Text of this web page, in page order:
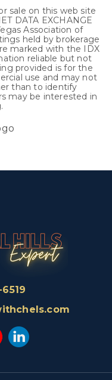
sale on this web site
DATA EXCHANGE
Association of
held by brokerage
marked with the IDX
reliable but not
provided is for the
use and may not
than to identify
may be interested in